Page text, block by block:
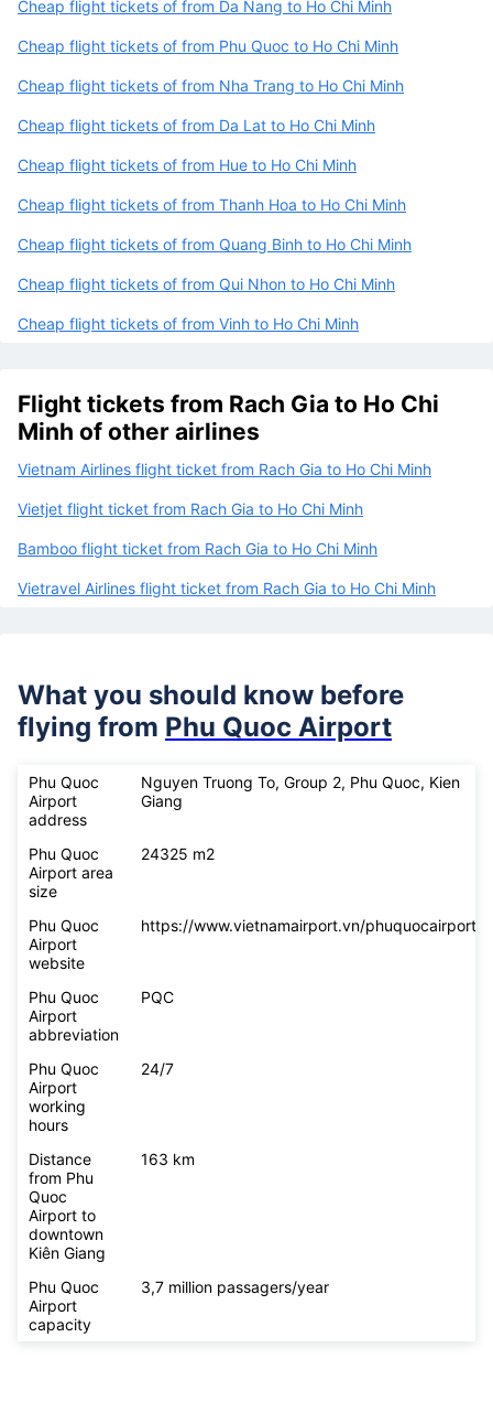
Cheap flight tickets of from Da Nang to Ho Chi Minh
Cheap flight tickets of from Phu Quoc to Ho Chi Minh
Cheap flight tickets of from Nha Trang to Ho Chi Minh
Cheap flight tickets of from Da Lat to Ho Chi Minh
Cheap flight tickets of from Hue to Ho Chi Minh
Cheap flight tickets of from Thanh Hoa to Ho Chi Minh
Cheap flight tickets of from Quang Binh to Ho Chi Minh
Cheap flight tickets of from Qui Nhon to Ho Chi Minh
Cheap flight tickets of from Vinh to Ho Chi Minh
Flight tickets from Rach Gia to Ho Chi
Minh of other airlines
Vietnam Airlines flight ticket from Rach Gia to Ho Chi Minh
Vietjet flight ticket from Rach Gia to Ho Chi Minh
Bamboo flight ticket from Rach Gia to Ho Chi Minh
Vietravel Airlines flight ticket from Rach Gia to Ho Chi Minh
What you should know before
flying from Phu Quoc Airport
Phu Quoc
Airport
address
Nguyen Truong To, Group 2, Phu Quoc, Kien
Giang
Phu Quoc
Airport area
size
24325 m2
Phu Quoc
Airport
website
https://www.vietnamairport.vn/phuquocairport/
Phu Quoc
Airport
abbreviation
PQC
Phu Quoc
Airport
working
hours
24/7
Distance
from Phu
Quoc
Airport to
downtown
Kiên Giang
163 km
Phu Quoc
Airport
capacity
3,7 million passagers/year